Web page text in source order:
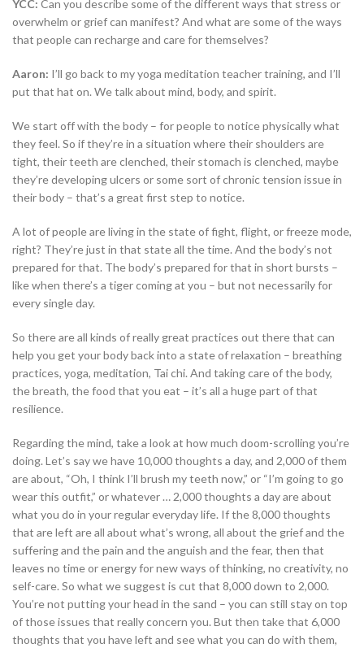
YCC: Can you describe some of the different ways that stress or
overwhelm or grief can manifest? And what are some of the ways
that people can recharge and care for themselves?
Aaron: I’ll go back to my yoga meditation teacher training, and I’ll
put that hat on. We talk about mind, body, and spirit.
We start off with the body – for people to notice physically what
they feel. So if they’re in a situation where their shoulders are
tight, their teeth are clenched, their stomach is clenched, maybe
they’re developing ulcers or some sort of chronic tension issue in
their body – that’s a great first step to notice.
A lot of people are living in the state of fight, flight, or freeze mode,
right? They’re just in that state all the time. And the body’s not
prepared for that. The body’s prepared for that in short bursts –
like when there’s a tiger coming at you – but not necessarily for
every single day.
So there are all kinds of really great practices out there that can
help you get your body back into a state of relaxation – breathing
practices, yoga, meditation, Tai chi. And taking care of the body,
the breath, the food that you eat – it’s all a huge part of that
resilience.
Regarding the mind, take a look at how much doom-scrolling you’re
doing. Let’s say we have 10,000 thoughts a day, and 2,000 of them
are about, “Oh, I think I’ll brush my teeth now,” or “I’m going to go
wear this outfit,” or whatever … 2,000 thoughts a day are about
what you do in your regular everyday life. If the 8,000 thoughts
that are left are all about what’s wrong, all about the grief and the
suffering and the pain and the anguish and the fear, then that
leaves no time or energy for new ways of thinking, no creativity, no
self-care. So what we suggest is cut that 8,000 down to 2,000.
You’re not putting your head in the sand – you can still stay on top
of those issues that really concern you. But then take that 6,000
thoughts that you have left and see what you can do with them,